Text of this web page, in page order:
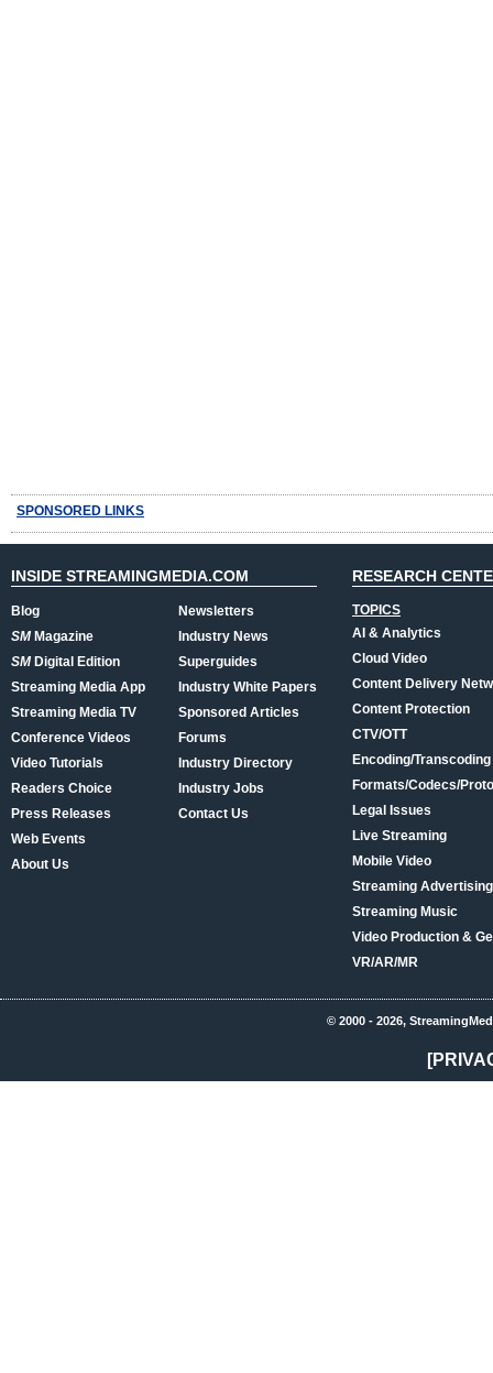
SPONSORED LINKS
INSIDE STREAMINGMEDIA.COM
Blog
SMMagazine
SMDigital Edition
Streaming Media App
Streaming Media TV
Conference Videos
Video Tutorials
Readers Choice
Press Releases
Web Events
About Us
Newsletters
Industry News
Superguides
Industry White Papers
Sponsored Articles
Forums
Industry Directory
Industry Jobs
Contact Us
RESEARCH
TOPICS
AI & Analytics
Cloud Video
Content Delivery
Content Protection
CTV/OTT
Encoding/Transcoding
Formats/Codecs/
Legal Issues
Live Streaming
Mobile Video
Streaming
Streaming Music
Video Production &
VR/AR/MR
© 2000 - 2026,